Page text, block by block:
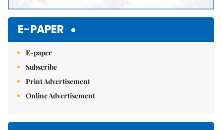
E-PAPER
E-paper
Subscribe
Print Advertisement
Online Advertisement